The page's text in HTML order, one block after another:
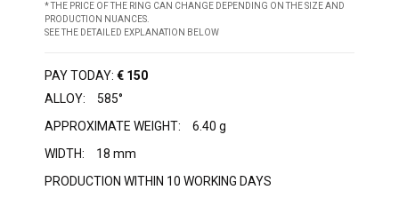
* THE PRICE OF THE RING CAN CHANGE DEPENDING ON THE SIZE AND
PRODUCTION NUANCES.
SEE THE DETAILED EXPLANATION BELOW
PAY TODAY: € 150
ALLOY:
585°
APPROXIMATE WEIGHT:
6.40 g
WIDTH:
18 mm
PRODUCTION WITHIN 10 WORKING DAYS